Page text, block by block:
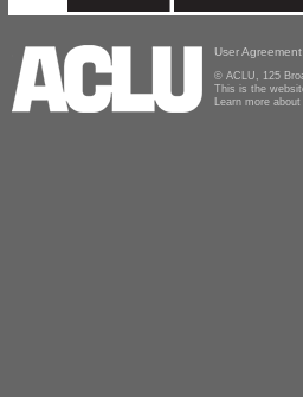
User Agreement
© ACLU, 125
This is the
Learn more